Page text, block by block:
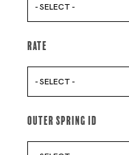
- SELECT -
Rate
- SELECT -
Outer Spring Id